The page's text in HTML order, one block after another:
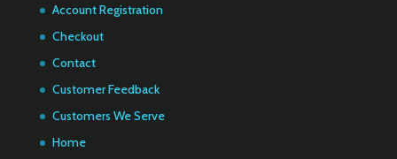
Account Registration
Checkout
Contact
Customer Feedback
Customers We Serve
Home